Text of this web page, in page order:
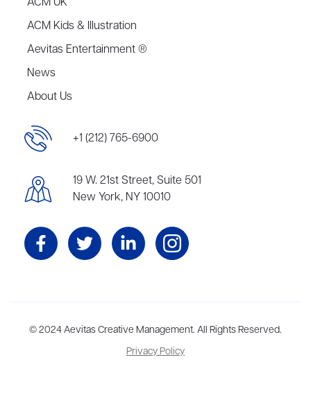
ACM UK
ACM Kids & Illustration
Aevitas Entertainment ®
News
About Us
+1 (212) 765-6900
19 W. 21st Street, Suite 501
New York, NY 10010
Aevitas Creative is a full-service literary agency,home to more
than thirty agents in New York, Boston, Washington DC, Los Angeles,
and London, representing scores of award-winning authors,
© 2024 Aevitas Creative Management. All Rights Reserved.
Privacy Policy